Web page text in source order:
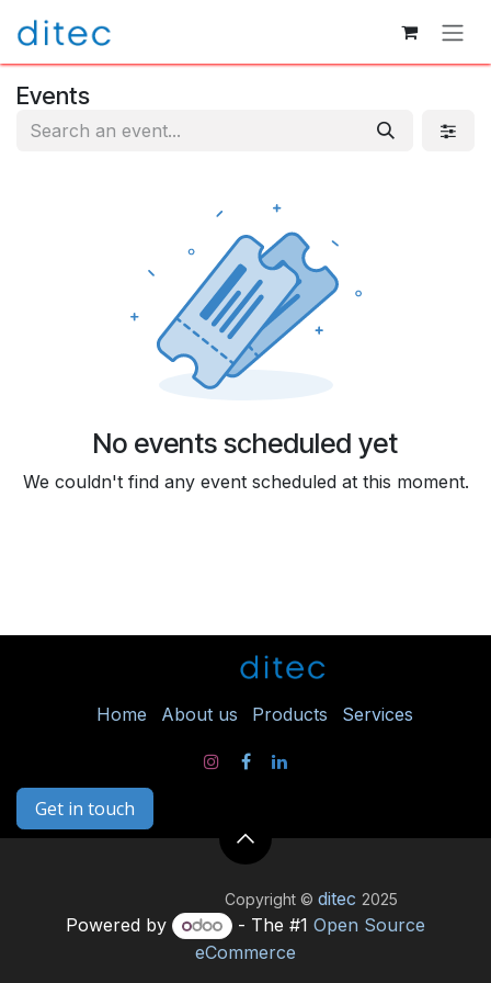
Events
No events scheduled yet
We couldn't find any event scheduled at this moment.
Home About us Products Services
Get in touch
Copyright © ditec 2025
Powered by - The #1 Open Source
eCommerce